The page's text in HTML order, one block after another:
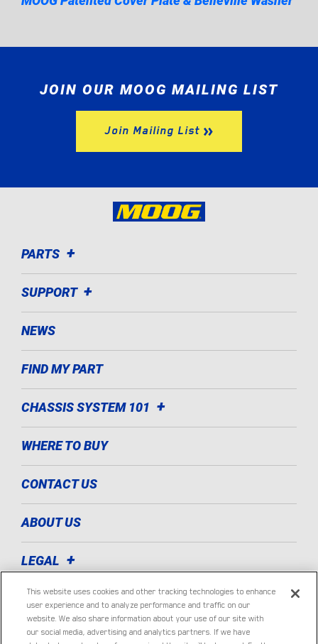
JOIN OUR MOOG MAILING LIST
Join Mailing List
PARTS
SUPPORT
NEWS
FIND MY PART
CHASSIS SYSTEM 101
WHERE TO BUY
CONTACT US
ABOUT US
LEGAL
TECHNOLOGIES
LIGHT COMMERCIAL VEHICLE
This website uses cookies and other tracking technologies to enhance
user experience and to analyze performance and traffic on our
website. We also share information about your use of our site with
our social media, advertising and analytics partners. If we have